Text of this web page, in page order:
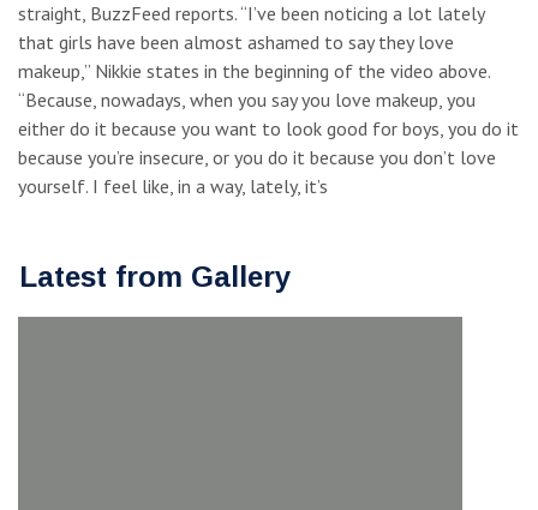
straight, BuzzFeed reports. “I’ve been noticing a lot lately
that girls have been almost ashamed to say they love
makeup,” Nikkie states in the beginning of the video above.
“Because, nowadays, when you say you love makeup, you
either do it because you want to look good for boys, you do it
because you’re insecure, or you do it because you don’t love
yourself. I feel like, in a way, lately, it’s
Latest from Gallery